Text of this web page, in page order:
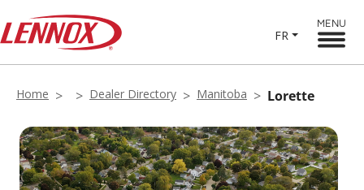
FR
MENU
Home Dealer Directory Manitoba Lorette